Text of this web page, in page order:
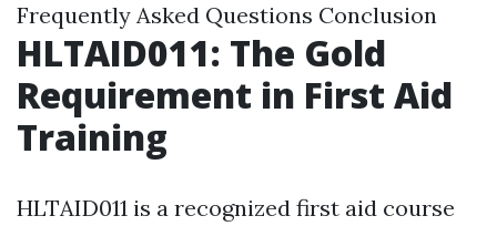
Frequently Asked Questions Conclusion
HLTAID011: The Gold
Requirement in First Aid
Training
HLTAID011 is a recognized first aid course